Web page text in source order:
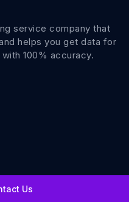
Us
service company that
helps you get data for
100% accuracy.